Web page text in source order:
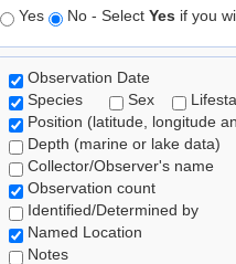
Yes No - Select Yes if you
Observation Date
Species
Sex
Position (latitude, longitude
Depth (marine or lake data)
Collector/Observer's name
Observation count
Identified/Determined by
Named Location
Notes